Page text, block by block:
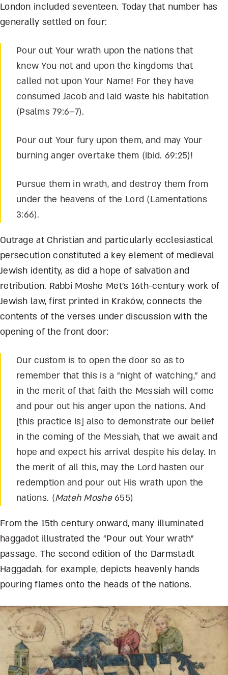
London included seventeen. Today that number has
generally settled on four:
Pour out Your wrath upon the nations that
knew You not and upon the kingdoms that
called not upon Your Name! For they have
consumed Jacob and laid waste his habitation
(Psalms 79:6–7).
Pour out Your fury upon them, and may Your
burning anger overtake them (ibid. 69:25)!
Pursue them in wrath, and destroy them from
under the heavens of the Lord (Lamentations
3:66).
Outrage at Christian and particularly ecclesiastical
persecution constituted a key element of medieval
Jewish identity, as did a hope of salvation and
retribution. Rabbi Moshe Met’s 16th-century work of
Jewish law, first printed in Kraków, connects the
contents of the verses under discussion with the
opening of the front door:
Our custom is to open the door so as to
remember that this is a “night of watching,” and
in the merit of that faith the Messiah will come
and pour out his anger upon the nations. And
[this practice is] also to demonstrate our belief
in the coming of the Messiah, that we await and
hope and expect his arrival despite his delay. In
the merit of all this, may the Lord hasten our
redemption and pour out His wrath upon the
nations. (Mateh Moshe655)
From the 15th century onward, many illuminated
haggadot illustrated the “Pour out Your wrath”
passage. The second edition of the Darmstadt
Haggadah, for example, depicts heavenly hands
pouring flames onto the heads of the nations.